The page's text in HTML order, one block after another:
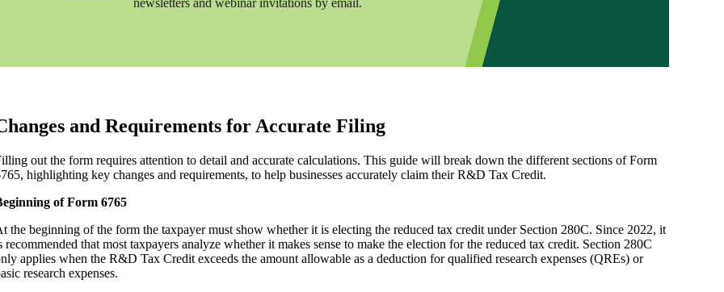
newsletters and webinar invitations by email.
and Requirements for Accurate Filing
out the form requires attention to detail and accurate calculations. This guide will break down the different sections of Form
highlighting key changes and requirements, to help businesses accurately claim their R&D Tax Credit.
of Form 6765
the beginning of the form the taxpayer must show whether it is electing the reduced tax credit under Section 280C. Since 2022, it
recommended that most taxpayers analyze whether it makes sense to make the election for the reduced tax credit. Section 280C
applies when the R&D Tax Credit exceeds the amount allowable as a deduction for qualified research expenses (QREs) or
research expenses.